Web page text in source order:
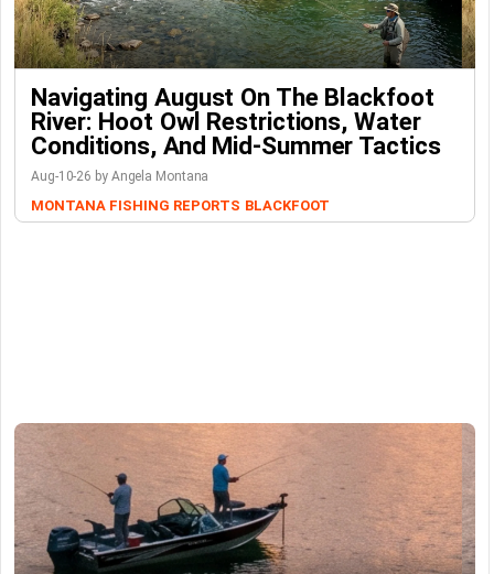
Navigating August On The Blackfoot
River: Hoot Owl Restrictions, Water
Conditions, And Mid-Summer Tactics
Aug-10-26 by Angela Montana
MONTANA FISHING REPORTS BLACKFOOT